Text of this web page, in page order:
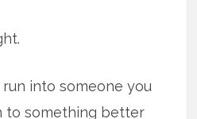
into someone you
to something better